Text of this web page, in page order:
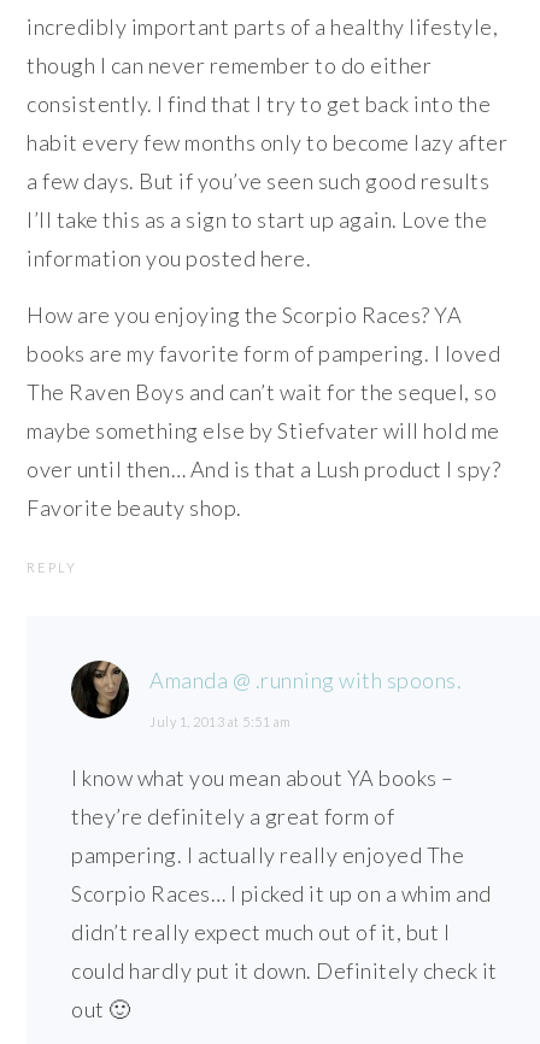
incredibly important parts of a healthy lifestyle,
though I can never remember to do either
consistently. I find that I try to get back into the
habit every few months only to become lazy after
a few days. But if you’ve seen such good results
I’ll take this as a sign to start up again. Love the
information you posted here.
How are you enjoying the Scorpio Races? YA
books are my favorite form of pampering. I loved
The Raven Boys and can’t wait for the sequel, so
maybe something else by Stiefvater will hold me
over until then… And is that a Lush product I spy?
Favorite beauty shop.
REPLY
Amanda @ .running with spoons.
July 1, 2013 at 5:51 am
I know what you mean about YA books –
they’re definitely a great form of
pampering. I actually really enjoyed The
Scorpio Races… I picked it up on a whim and
didn’t really expect much out of it, but I
could hardly put it down. Definitely check it
out 🙂